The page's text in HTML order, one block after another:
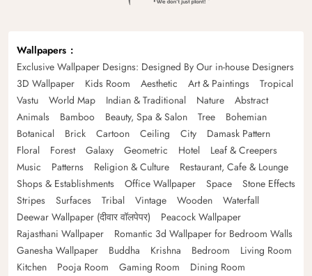
Wallpapers
Exclusive Wallpaper Designs: Designed By Our in-house Designers
3D Wallpaper
Kids Room Aesthetic Art & Paintings
Tropical
Vastu
World Map Indian & Traditional Nature
Abstract
Animals
Bamboo Beauty, Spa & Salon Tree
Bohemian
Botanical
Brick Cartoon Ceiling City
Damask Pattern
Floral
Forest Galaxy Geometric Hotel
Leaf & Creepers
Music
Patterns Religion & Culture
Restaurant, Cafe & Lounge
Shops & Establishments
Office Wallpaper Space
Stone Effects
Stripes
Surfaces Tribal Vintage Wooden
Waterfall
Deewar Wallpaper (दीवार वॉलपेपर)
Peacock Wallpaper
Rajasthani Wallpaper
Romantic 3d Wallpaper for Bedroom Walls
Ganesha Wallpaper
Buddha Krishna Bedroom
Living Room
Kitchen
Pooja Room Gaming Room
Dining Room